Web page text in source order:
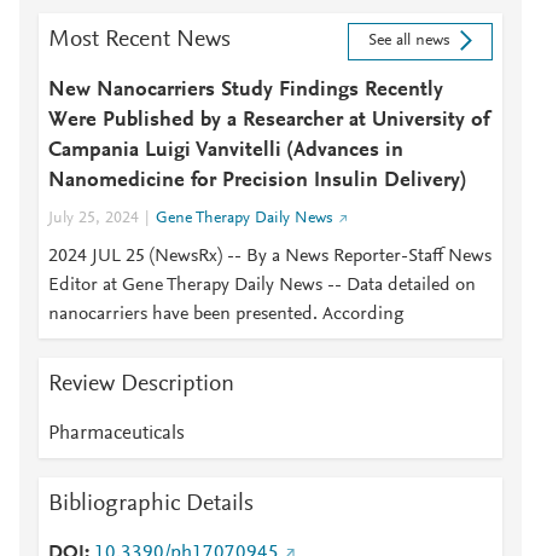
Most Recent News See all news
New Nanocarriers Study Findings Recently
Were Published by a Researcher at University of
Campania Luigi Vanvitelli (Advances in
Nanomedicine for Precision Insulin Delivery)
July 25, 2024 Gene Therapy Daily News
2024 JUL 25 (NewsRx) -- By a News Reporter-Staff News
Editor at Gene Therapy Daily News -- Data detailed on
nanocarriers have been presented. According
Review Description
Pharmaceuticals
Bibliographic Details